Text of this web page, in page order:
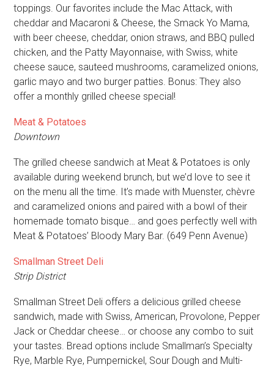
toppings. Our favorites include the Mac Attack, with
cheddar and Macaroni & Cheese, the Smack Yo Mama,
with beer cheese, cheddar, onion straws, and BBQ pulled
chicken, and the Patty Mayonnaise, with Swiss, white
cheese sauce, sauteed mushrooms, caramelized onions,
garlic mayo and two burger patties. Bonus: They also
offer a monthly grilled cheese special!
Meat & Potatoes
Downtown
The grilled cheese sandwich at Meat & Potatoes is only
available during weekend brunch, but we’d love to see it
on the menu all the time. It’s made with Muenster, chèvre
and caramelized onions and paired with a bowl of their
homemade tomato bisque… and goes perfectly well with
Meat & Potatoes’ Bloody Mary Bar. (649 Penn Avenue)
Smallman Street Deli
Strip District
Smallman Street Deli offers a delicious grilled cheese
sandwich, made with Swiss, American, Provolone, Pepper
Jack or Cheddar cheese… or choose any combo to suit
your tastes. Bread options include Smallman’s Specialty
Rye, Marble Rye, Pumpernickel, Sour Dough and Multi-